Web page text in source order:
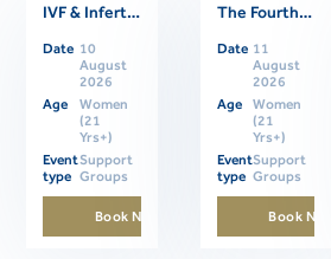
Related Events
IVF & Infertility Support Group
Date 10
August
2026
Age
Women
(21
Yrs+)
Event
type
Support
Groups
Book Now
The Fourth Trimester: Supporting Women Through Postpartum
Date 11
August
2026
Age
Women
(21
Yrs+)
Event
type
Support
Groups
Book Now